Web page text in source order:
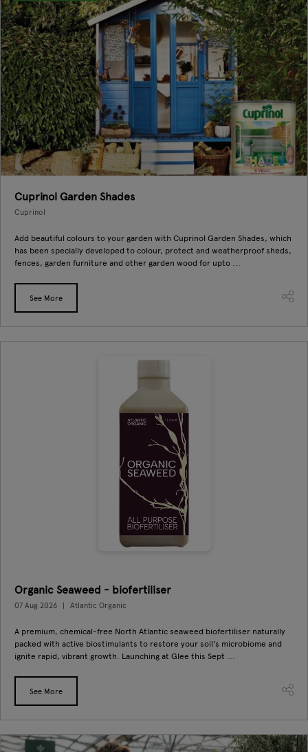
Cuprinol Garden Shades
Cuprinol
Add beautiful colours to your garden with Cuprinol Garden Shades, which
has been specially developed to colour, protect and weatherproof sheds,
fences, garden furniture and other garden wood for upto ...
See More
Organic Seaweed - biofertiliser
07 Aug 2026 Atlantic Organic
A premium, chemical-free North Atlantic seaweed biofertiliser naturally
packed with active biostimulants to restore your soil's microbiome and
ignite rapid, vibrant growth. Launching at Glee this Sept ...
See More